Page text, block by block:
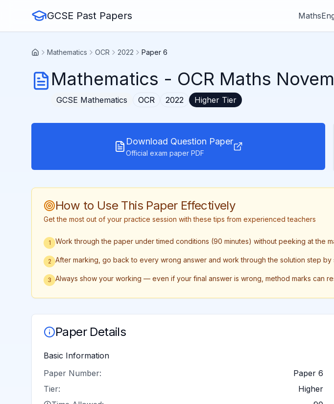
GCSE Past Papers Maths
Mathematics OCR 2022 Paper 6
Mathematics - OCR Maths
GCSE Mathematics OCR 2022 Higher Tier
Download Question Paper
Official exam paper PDF
How to Use This Paper Effectively
Get the most out of your practice session with these tips from experienced teachers
1 Work through the paper under timed conditions (90 minutes) without peeking at the
2 After marking, go back to every wrong answer and work through the solution step
3 Always show your working — even if your final answer is wrong, method marks can
Paper Details
Basic Information
Paper Number:
Paper 6
Tier:
Higher